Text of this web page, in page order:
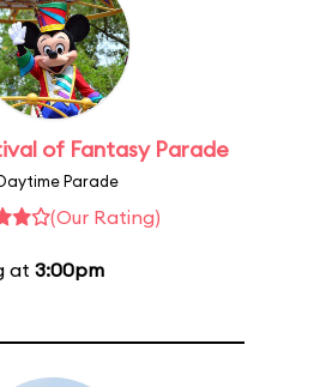
of Fantasy Parade
Parade
(Our Rating)
at 3:00pm